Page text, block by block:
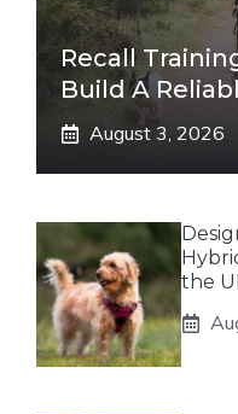
Recall
Build A
August 3, 2026
the